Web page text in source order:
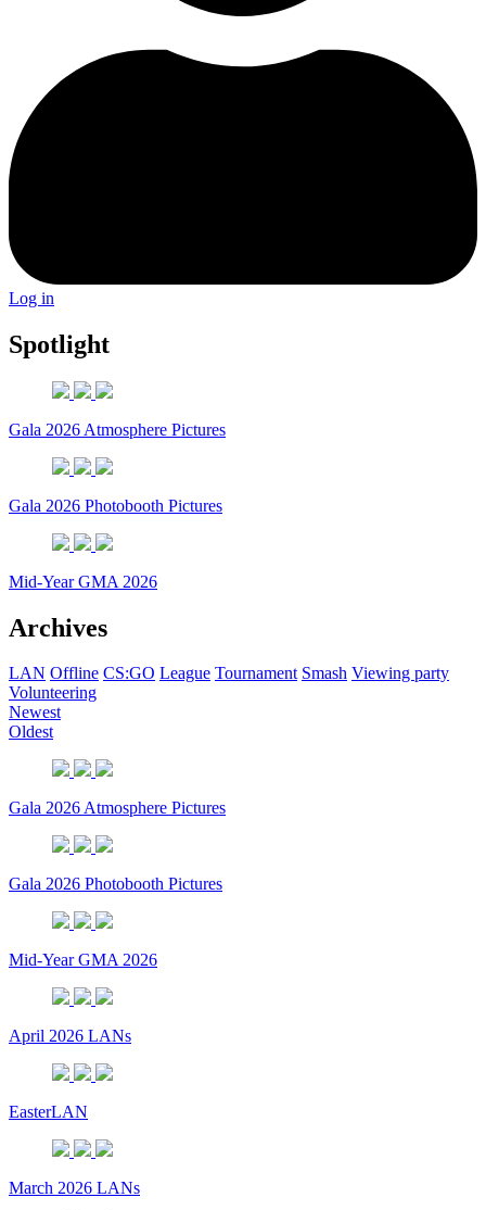
Log in
Spotlight
Gala 2026 Atmosphere Pictures
Gala 2026 Photobooth Pictures
Mid-Year GMA 2026
Archives
LAN Offline CS:GO League Tournament Smash Viewing party
Volunteering
Newest
Oldest
Gala 2026 Atmosphere Pictures
Gala 2026 Photobooth Pictures
Mid-Year GMA 2026
April 2026 LANs
EasterLAN
March 2026 LANs